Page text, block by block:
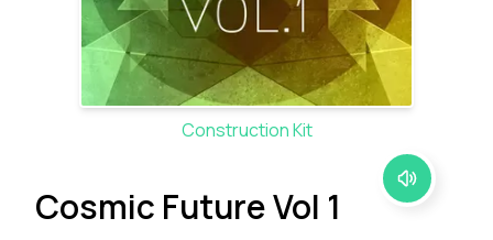
Construction Kit
Cosmic Future Vol 1